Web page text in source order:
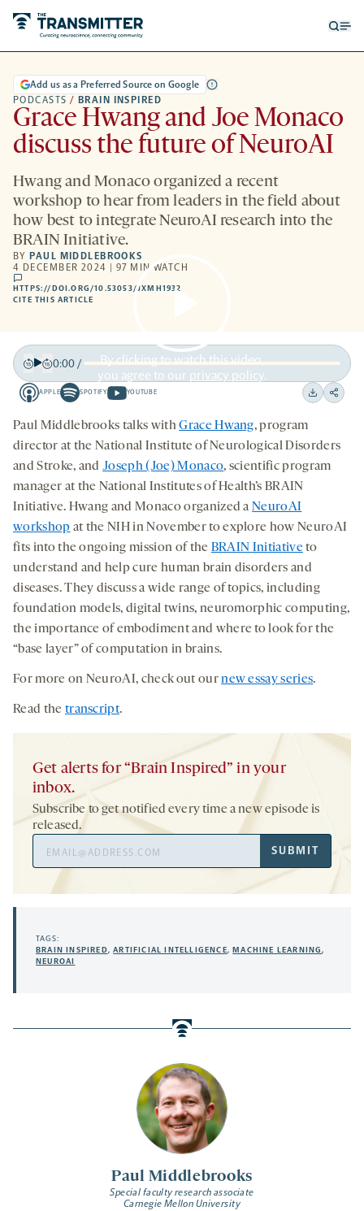
By clicking to watch this video,
you agree to our privacy policy.
PODCASTS / BRAIN INSPIRED
Add us as a Preferred Source on Google
Grace Hwang and Joe Monaco
discuss the future of NeuroAI
Hwang and Monaco organized a recent
workshop to hear from leaders in the field about
how best to integrate NeuroAI research into the
BRAIN Initiative.
BY PAUL MIDDLEBROOKS
4 DECEMBER 2024 | 97 MIN WATCH
comments
HTTPS://DOI.ORG/10.53053/JXMH1932
TAB
CITE THIS ARTICLE
Paul Middlebrooks
Special faculty research associate
Carnegie Mellon University
Back
15
seconds
Forward
15
seconds
0:00/
APPLE
Apple
-
opens
a
tab
SPOTIFY
Spotify
-
opens
a
new
tab
YOUTUBE
Youtube
-
opens
a
new
Download
Share
social
Paul Middlebrooks talks withGrace Hwang, program
director at the National Institute of Neurological Disorders
and Stroke, andJoseph (Joe) Monaco, scientific program
manager at the National Institutes of Health’s BRAIN
Initiative. Hwang and Monaco organized aNeuroAI
workshop at the NIH in November to explore how NeuroAI
fits into the ongoing mission of the BRAIN Initiativeto
understand and help cure human brain disorders and
diseases. They discuss a wide range of topics, including
foundation models, digital twins, neuromorphic computing,
the importance of embodiment and where to look for the
“base layer” of computation in brains.
For more on NeuroAI, check out ournew essay series.
Read the transcript.
Get alerts for “Brain Inspired” in your
inbox.
Subscribe to get notified every time a new episode is
released.
Address
SUBMIT
TAGS:
BRAIN INSPIRED,ARTIFICIAL INTELLIGENCE, MACHINE LEARNING,
NEUROAI